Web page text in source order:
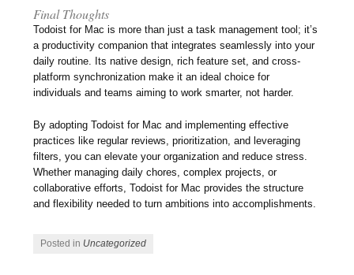
Final Thoughts
Todoist for Mac is more than just a task management tool; it’s
a productivity companion that integrates seamlessly into your
daily routine. Its native design, rich feature set, and cross-
platform synchronization make it an ideal choice for
individuals and teams aiming to work smarter, not harder.
By adopting Todoist for Mac and implementing effective
practices like regular reviews, prioritization, and leveraging
filters, you can elevate your organization and reduce stress.
Whether managing daily chores, complex projects, or
collaborative efforts, Todoist for Mac provides the structure
and flexibility needed to turn ambitions into accomplishments.
Posted in Uncategorized